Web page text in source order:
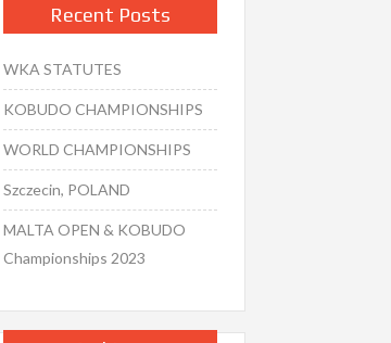
Recent Posts
WKA STATUTES
KOBUDO CHAMPIONSHIPS
WORLD CHAMPIONSHIPS
Szczecin, POLAND
MALTA OPEN & KOBUDO
Championships 2023